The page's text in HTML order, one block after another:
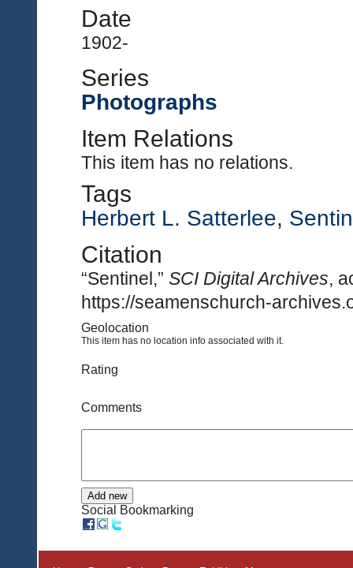
Date
1902-
Series
Photographs
Item Relations
This item has no relations.
Tags
Herbert L. Satterlee,
Citation
“Sentinel,” SCI Digital Archives,
https://seamenschurch-
Geolocation
This item has no location info associated with it.
Rating
Comments
Social Bookmarking